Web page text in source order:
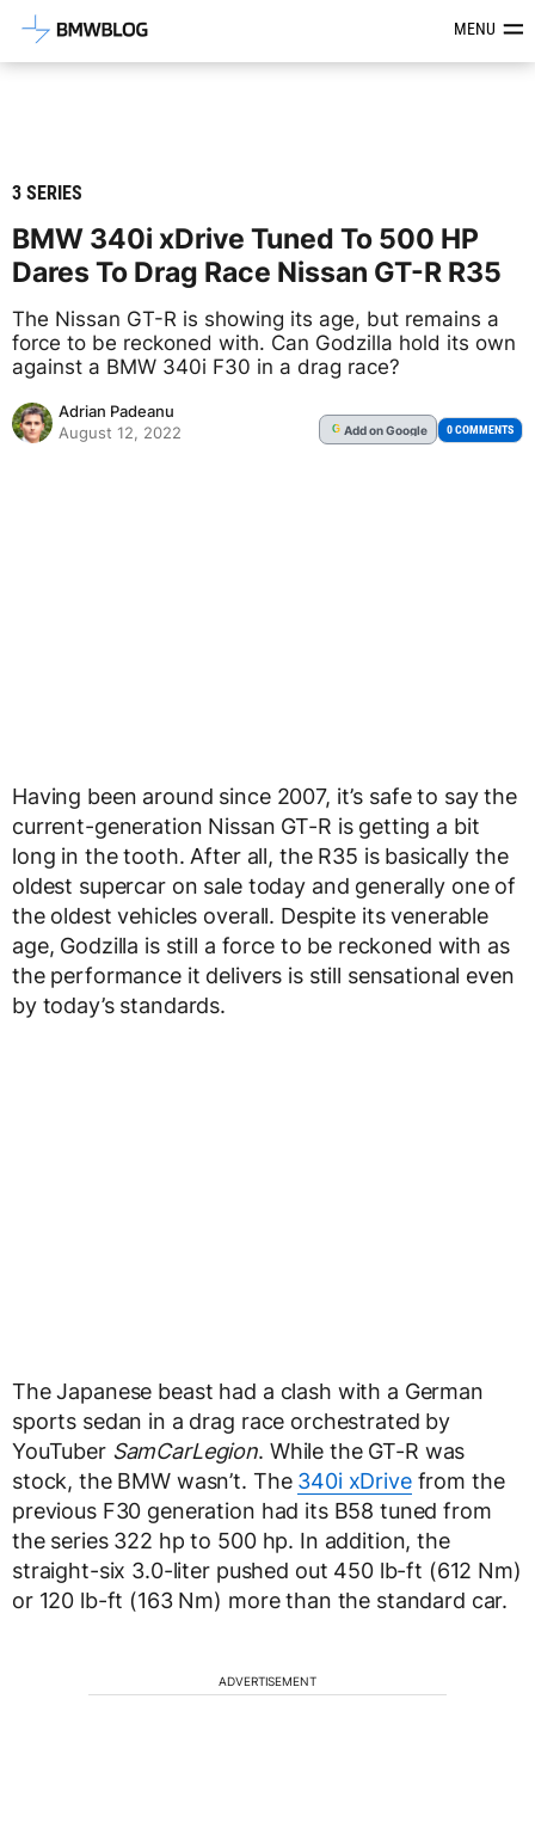
Latest BMW News, Reviews &MENU
3 SERIES
BMW 340i xDrive Tuned To 500 HP
Dares To Drag Race Nissan GT-R R35
The Nissan GT-R is showing its age, but remains a
force to be reckoned with. Can Godzilla hold its own
against a BMW 340i F30 in a drag race?
Adrian Padeanu
August 12, 2022
G Addon Google 0 COMMENTS
Having been around since 2007, it’s safe to say the
current-generation Nissan GT-R is getting a bit
long in the tooth. After all, the R35 is basically the
oldest supercar on sale today and generally one of
the oldest vehicles overall. Despite its venerable
age, Godzilla is still a force to be reckoned with as
the performance it delivers is still sensational even
by today’s standards.
The Japanese beast had a clash with a German
sports sedan in a drag race orchestrated by
YouTuber SamCarLegion. While the GT-R was
stock, the BMW wasn’t. The 340i xDrivefrom the
previous F30 generation had its B58 tuned from
the series 322 hp to 500 hp. In addition, the
straight-six 3.0-liter pushed out 450 lb-ft (612 Nm)
or 120 lb-ft (163 Nm) more than the standard car.
ADVERTISEMENT